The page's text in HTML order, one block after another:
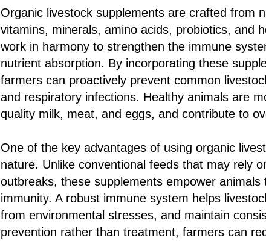
Organic livestock supplements are crafted from
vitamins, minerals, amino acids, probiotics, and
work in harmony to strengthen the immune
nutrient absorption. By incorporating these
farmers can proactively prevent common
and respiratory infections. Healthy animals are
quality milk, meat, and eggs, and contribute to
One of the key advantages of using organic
nature. Unlike conventional feeds that may rely
outbreaks, these supplements empower
immunity. A robust immune system helps
from environmental stresses, and maintain
prevention rather than treatment, farmers can